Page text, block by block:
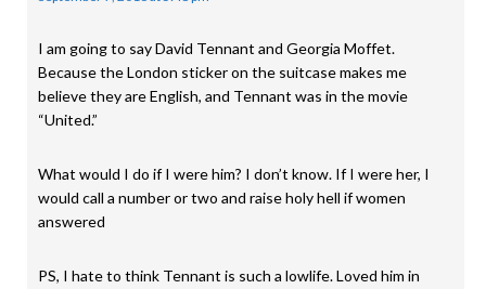
I am going to say David Tennant and Georgia Moffet.
Because the London sticker on the suitcase makes me
believe they are English, and Tennant was in the movie
“United.”
What would I do if I were him? I don’t know. If I were her, I
would call a number or two and raise holy hell if women
answered
PS, I hate to think Tennant is such a lowlife. Loved him in